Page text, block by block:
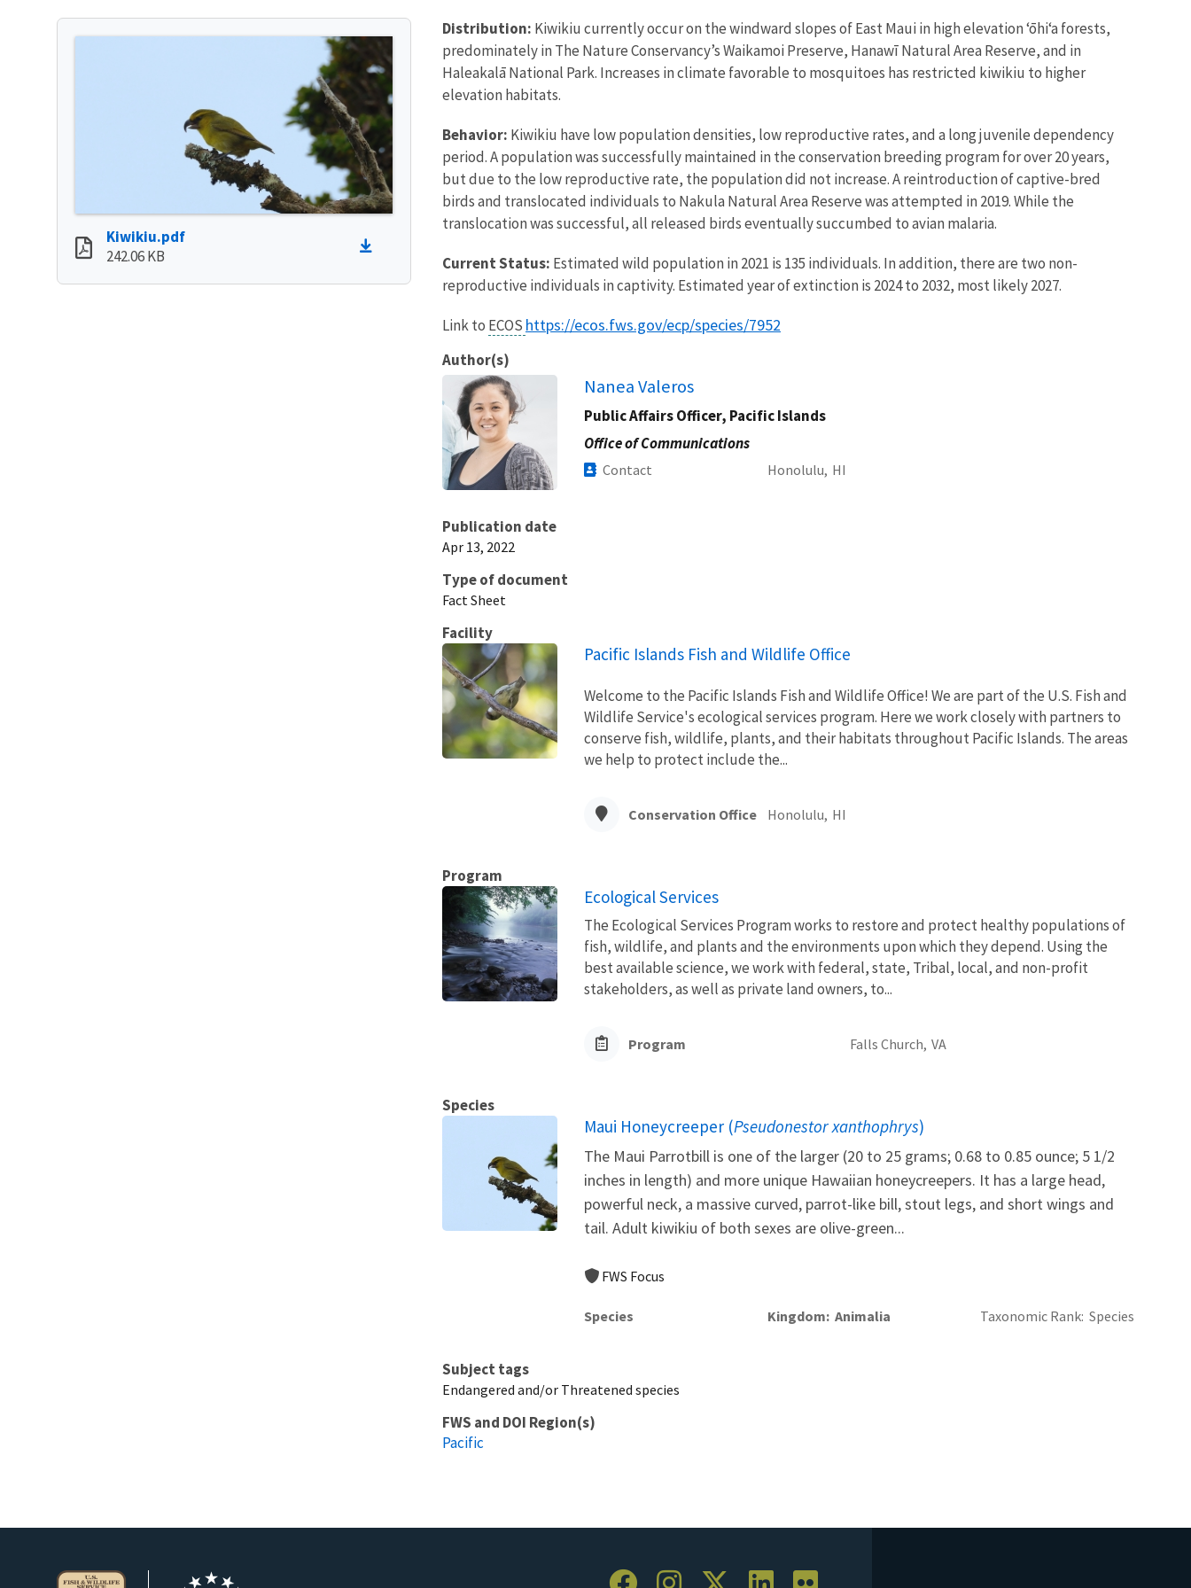
Kiwikiu.pdf
242.06 KB
Distribution: Kiwikiu currently occur on the windward slopes of East Maui in high elevation ʻōhiʻa forests,
predominately in The Nature Conservancy’s Waikamoi Preserve, Hanawī Natural Area Reserve, and in
Haleakalā National Park. Increases in climate favorable to mosquitoes has restricted kiwikiu to higher
elevation habitats.
Behavior: Kiwikiu have low population densities, low reproductive rates, and a long juvenile dependency
period. A population was successfully maintained in the conservation breeding program for over 20 years,
but due to the low reproductive rate, the population did not increase. A reintroduction of captive-bred
birds and translocated individuals to Nakula Natural Area Reserve was attempted in 2019. While the
translocation was successful, all released birds eventually succumbed to avian malaria.
Current Status: Estimated wild population in 2021 is 135 individuals. In addition, there are two non-
reproductive individuals in captivity. Estimated year of extinction is 2024 to 2032, most likely 2027.
Link to ECOS https://ecos.fws.gov/ecp/species/7952
Author(s)
Nanea Valeros
Public Affairs Officer, Pacific Islands
Office of Communications
Contact Honolulu, HI
Publication date
Apr 13, 2022
Type of document
Fact Sheet
Facility
Pacific Islands Fish and Wildlife Office
Welcome to the Pacific Islands Fish and Wildlife Office! We are part of the U.S. Fish and
Wildlife Service's ecological services program. Here we work closely with partners to
conserve fish, wildlife, plants, and their habitats throughout Pacific Islands. The areas
we help to protect include the...
Conservation Office Honolulu, HI
Program
Ecological Services
The Ecological Services Program works to restore and protect healthy populations of
fish, wildlife, and plants and the environments upon which they depend. Using the
best available science, we work with federal, state, Tribal, local, and non-profit
stakeholders, as well as private land owners, to...
Program Falls Church, VA
Species
Maui Honeycreeper (Pseudonestor xanthophrys)
The Maui Parrotbill is one of the larger (20 to 25 grams; 0.68 to 0.85 ounce; 5 1/2
inches in length) and more unique Hawaiian honeycreepers. It has a large head,
powerful neck, a massive curved, parrot-like bill, stout legs, and short wings and
tail. Adult kiwikiu of both sexes are olive-green...
FWS Focus
Species Kingdom Animalia Taxonomic Rank Species
Subject tags
Endangered and/or Threatened species
FWS and DOI Region(s)
Pacific